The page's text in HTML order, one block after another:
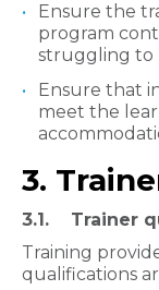
Ensure the
program
struggling to
Ensure that
meet the
3.
3.1. Trainer
Training
qualifications